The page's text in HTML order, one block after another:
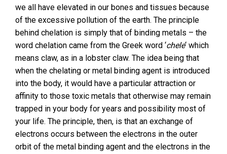
we all have elevated in our bones and tissues because
of the excessive pollution of the earth. The principle
behind chelation is simply that of binding metals – the
word chelation came from the Greek word ‘chele‘ which
means claw, as in a lobster claw. The idea being that
when the chelating or metal binding agent is introduced
into the body, it would have a particular attraction or
affinity to those toxic metals that otherwise may remain
trapped in your body for years and possibility most of
your life. The principle, then, is that an exchange of
electrons occurs between the electrons in the outer
orbit of the metal binding agent and the electrons in the